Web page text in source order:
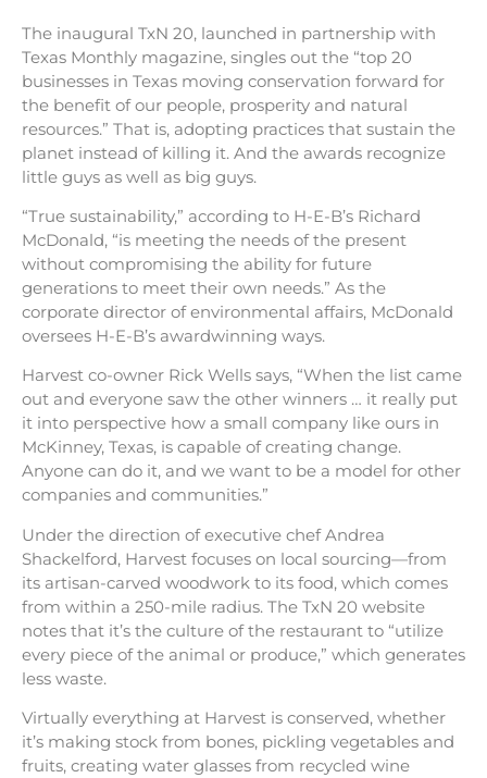
The inaugural TxN 20, launched in partnership with
Texas Monthly magazine, singles out the “top 20
businesses in Texas moving conservation forward for
the benefit of our people, prosperity and natural
resources.” That is, adopting practices that sustain the
planet instead of killing it. And the awards recognize
little guys as well as big guys.
“True sustainability,” according to H-E-B’s Richard
McDonald, “is meeting the needs of the present
without compromising the ability for future
generations to meet their own needs.” As the
corporate director of environmental affairs, McDonald
oversees H-E-B’s awardwinning ways.
Harvest co-owner Rick Wells says, “When the list came
out and everyone saw the other winners … it really put
it into perspective how a small company like ours in
McKinney, Texas, is capable of creating change.
Anyone can do it, and we want to be a model for other
companies and communities.”
Under the direction of executive chef Andrea
Shackelford, Harvest focuses on local sourcing—from
its artisan-carved woodwork to its food, which comes
from within a 250-mile radius. The TxN 20 website
notes that it’s the culture of the restaurant to “utilize
every piece of the animal or produce,” which generates
less waste.
Virtually everything at Harvest is conserved, whether
it’s making stock from bones, pickling vegetables and
fruits, creating water glasses from recycled wine